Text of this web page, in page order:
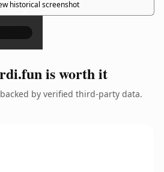
historical screenshot
×
is worth it
by verified third-party data.